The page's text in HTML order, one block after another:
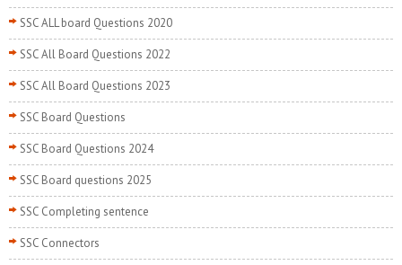
SSC ALL board Questions 2020
SSC All Board Questions 2022
SSC All Board Questions 2023
SSC Board Questions
SSC Board Questions 2024
SSC Board questions 2025
SSC Completing sentence
SSC Connectors